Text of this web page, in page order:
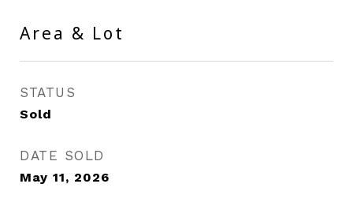
Area & Lot
STATUS
Sold
DATE SOLD
May 11, 2026